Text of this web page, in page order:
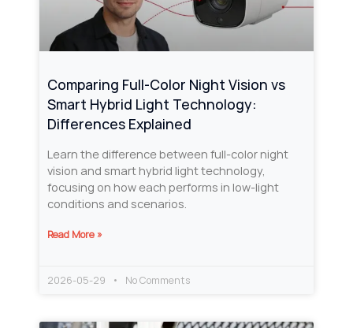
Comparing Full-Color Night Vision vs
Smart Hybrid Light Technology:
Differences Explained
Learn the difference between full-color night
vision and smart hybrid light technology,
focusing on how each performs in low-light
conditions and scenarios.
Read More »
2026-05-29 No Comments